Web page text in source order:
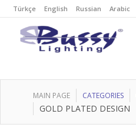
Türkçe English Russian Arabic
MAIN PAGE CATEGORIES
GOLD PLATED DESIGN